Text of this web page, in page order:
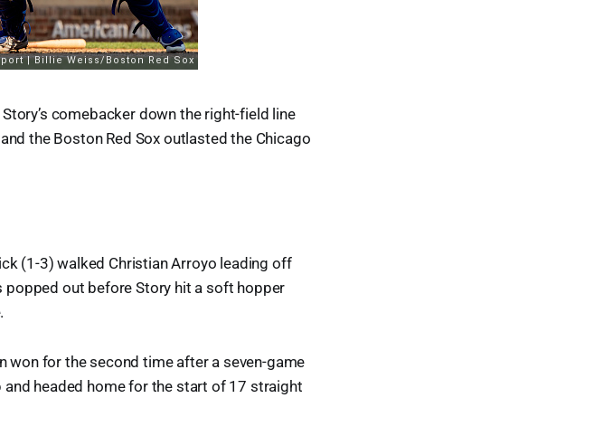
comebacker down the right-field line
the Boston Red Sox outlasted the Chicago
(1-3) walked Christian Arroyo leading off
popped out before Story hit a soft hopper
won for the second time after a seven-game
and headed home for the start of 17 straight